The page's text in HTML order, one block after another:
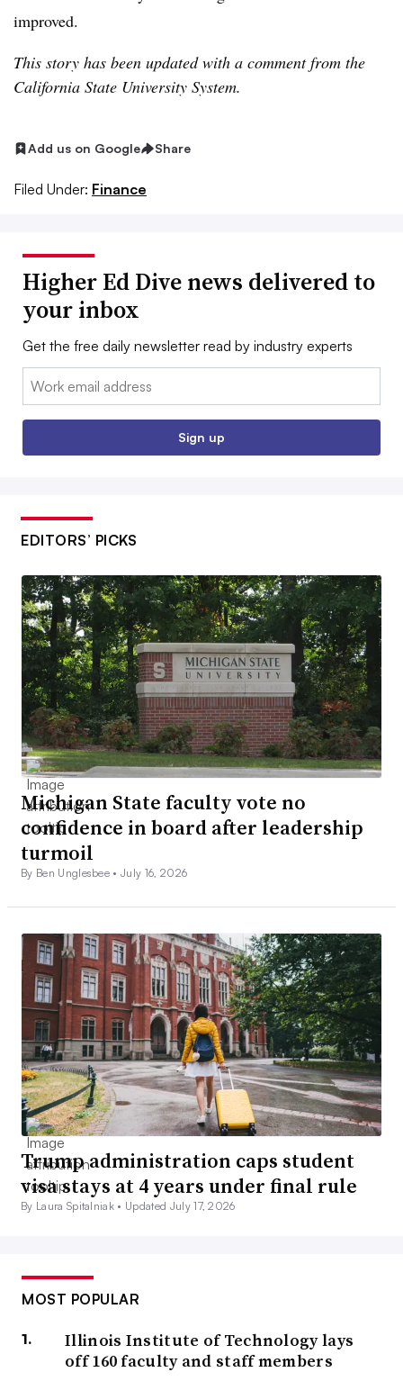
improved.
This story has been updated with a comment from the
California State University System.
Add us on Google Share
Filed Under: Finance
Higher Ed Dive news delivered to
your inbox
Get the free daily newsletter read by industry experts
Email:
Sign up
EDITORS’ PICKS
Michigan State faculty vote no
confidence in board after leadership
turmoil
By Ben Unglesbee •July 16, 2026
Trump administration caps student
visa stays at 4 years under final rule
By Laura Spitalniak • Updated July 17, 2026
MOST POPULAR
Illinois Institute of Technology lays
off 160 faculty and staff members